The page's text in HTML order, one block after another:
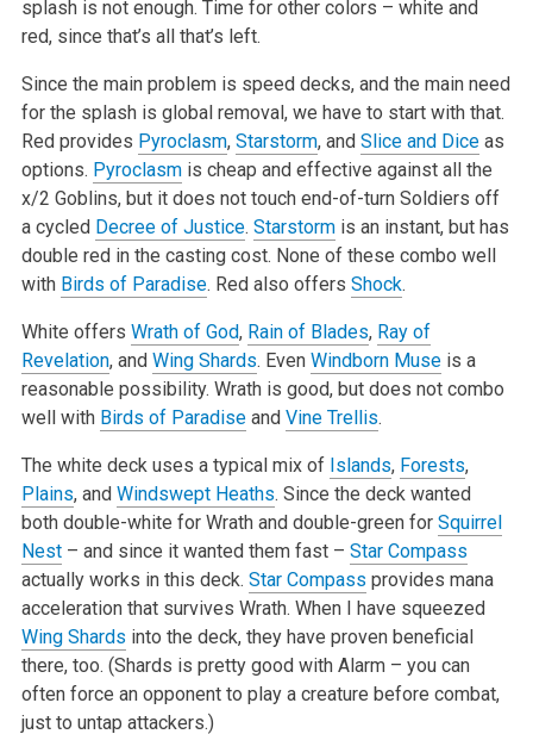
splash is not enough. Time for other colors – white and
red, since that’s all that’s left.
Since the main problem is speed decks, and the main need
for the splash is global removal, we have to start with that.
Red provides Pyroclasm, Starstorm, and Slice and Diceas
options. Pyroclasmis cheap and effective against all the
x/2 Goblins, but it does not touch end-of-turn Soldiers off
a cycled Decree of Justice. Starstormis an instant, but has
double red in the casting cost. None of these combo well
with Birds of Paradise. Red also offers Shock.
White offers Wrath of God, Rain of Blades, Ray of
Revelation, and Wing Shards. Even Windborn Museis a
reasonable possibility. Wrath is good, but does not combo
well with Birds of Paradiseand Vine Trellis.
The white deck uses a typical mix of Islands, Forests,
Plains, and Windswept Heaths. Since the deck wanted
both double-white for Wrath and double-green for Squirrel
Nest– and since it wanted them fast – Star Compass
actually works in this deck. Star Compass provides mana
acceleration that survives Wrath. When I have squeezed
Wing Shards into the deck, they have proven beneficial
there, too. (Shards is pretty good with Alarm – you can
often force an opponent to play a creature before combat,
just to untap attackers.)